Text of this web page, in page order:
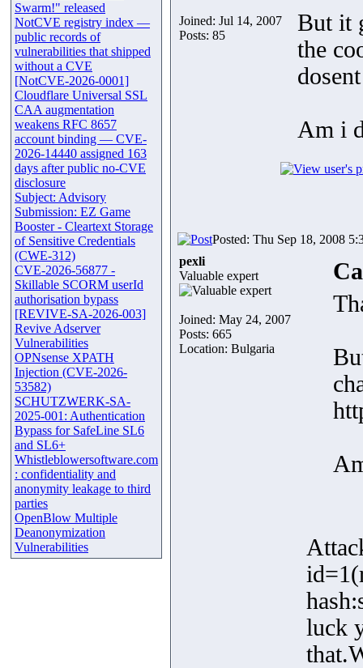
Swarm!" released
NotCVE registry index —
public records of
vulnerabilities that shipped
without a CVE
[NotCVE-2026-0001]
Cloudflare Universal SSL
CAA augmentation
weakens RFC 8657
account binding — CVE-
2026-14440 assigned 163
days after public no-CVE
disclosure
Subject: Advisory
Submission: EZ Game
Booster - Cleartext Storage
of Sensitive Credentials
(CWE-312)
CVE-2026-56877 -
Skillable SCORM userId
authorisation bypass
[REVIVE-SA-2026-003]
Revive Adserver
Vulnerabilities
OPNsense XPATH
Injection (CVE-2026-
53582)
SCHUTZWERK-SA-
2025-001: Authentication
Bypass for SafeLine SL6
and SL6+
Whistleblowersoftware.com
: confidentiality and
anonymity leakage to third
parties
OpenBlow Multiple
Deanonymization
Vulnerabilities
Joined: Jul 14, 2007
Posts: 85
But it
the
Am i
Posted: Thu Sep 18, 2008
pexli
Valuable expert
Joined: May 24, 2007
Posts: 665
Location: Bulgaria
luck